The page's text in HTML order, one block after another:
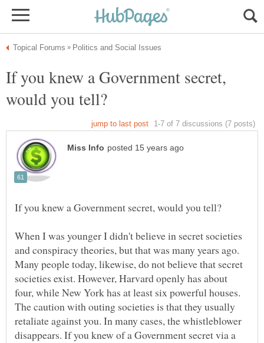
If you knew a Government secret,
When I was younger I didn't believe in secret societies
and conspiracy theories, but that was many years ago.
Many people today, likewise, do not believe that secret
societies exist. However, Harvard openly has about
four, while New York has at least six powerful houses.
The caution with outing societies is that they usually
retaliate against you. In many cases, the whistleblower
disappears. If you knew of a Government secret via a